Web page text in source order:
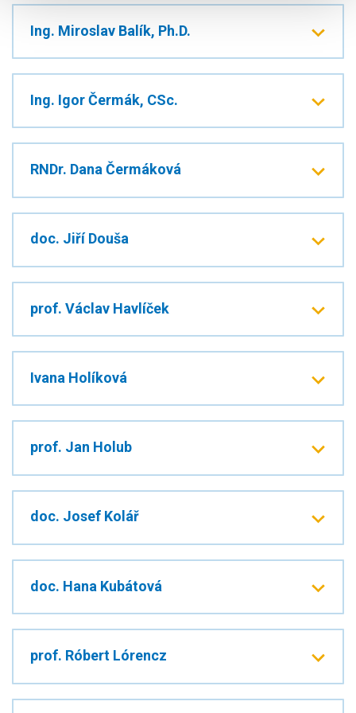
Ing. Miroslav Balík, Ph.D.
Ing. Igor Čermák, CSc.
RNDr. Dana Čermáková
doc. Jiří Douša
prof. Václav Havlíček
Ivana Holíková
prof. Jan Holub
doc. Josef Kolář
doc. Hana Kubátová
prof. Róbert Lórencz